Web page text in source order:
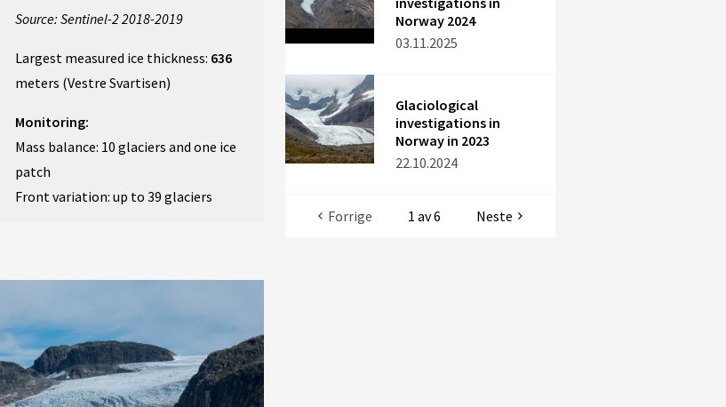
Source: Sentinel-2 2018-2019
Largest measured ice thickness: 636
meters (Vestre Svartisen)
Monitoring:
Mass balance: 10 glaciers and one ice
patch
Front variation: up to 39 glaciers
Norway 2024
03.11.2025
Glaciological
investigations in
Norway in 2023
22.10.2024
Forrige 1 av 6 Neste